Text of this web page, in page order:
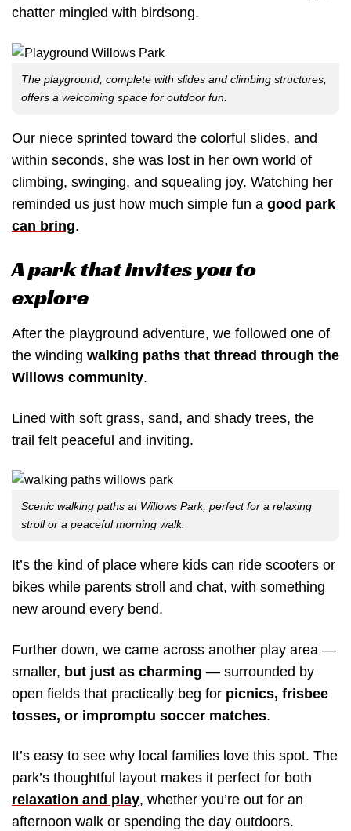
chatter mingled with birdsong.
The playground, complete with slides and climbing structures,
offers a welcoming space for outdoor fun.
Our niece sprinted toward the colorful slides, and
within seconds, she was lost in her own world of
climbing, swinging, and squealing joy. Watching her
reminded us just how much simple fun a good park
can bring.
A park that invites you to
explore
After the playground adventure, we followed one of
the winding walking paths that thread through the
Willows community.
Lined with soft grass, sand, and shady trees, the
trail felt peaceful and inviting.
Scenic walking paths at Willows Park, perfect for a relaxing
stroll or a peaceful morning walk.
It’s the kind of place where kids can ride scooters or
bikes while parents stroll and chat, with something
new around every bend.
Further down, we came across another play area —
smaller, but just as charming — surrounded by
open fields that practically beg for picnics, frisbee
tosses, or impromptu soccer matches.
It’s easy to see why local families love this spot. The
park’s thoughtful layout makes it perfect for both
relaxation and play, whether you’re out for an
afternoon walk or spending the day outdoors.